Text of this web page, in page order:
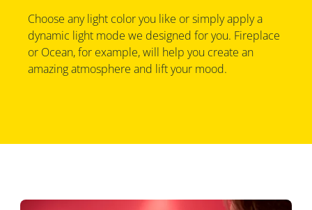
Choose any light color you like or simply apply a
dynamic light mode we designed for you. Fireplace
or Ocean, for example, will help you create an
amazing atmosphere and lift your mood.